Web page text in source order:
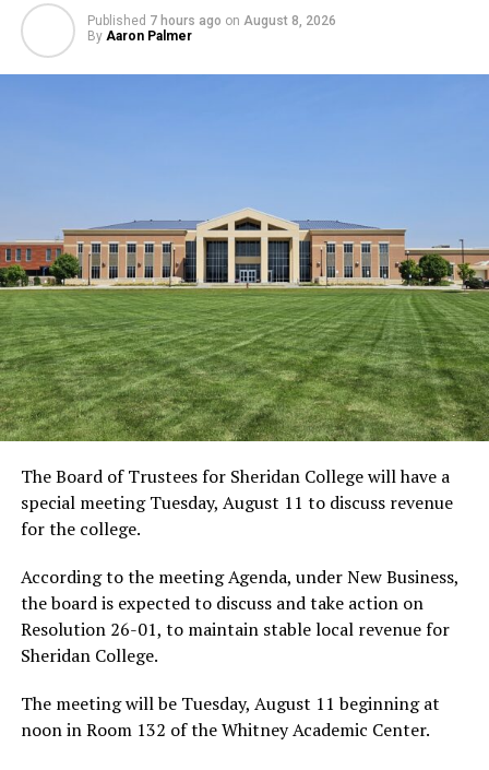
Published 7 hours ago on August 8, 2026
By Aaron Palmer
The Board of Trustees for Sheridan College will have a
special meeting Tuesday, August 11 to discuss revenue
for the college.
According to the meeting Agenda, under New Business,
the board is expected to discuss and take action on
Resolution 26-01, to maintain stable local revenue for
Sheridan College.
The meeting will be Tuesday, August 11 beginning at
noon in Room 132 of the Whitney Academic Center.